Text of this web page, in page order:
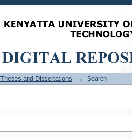
Theses and Dissertations → Search